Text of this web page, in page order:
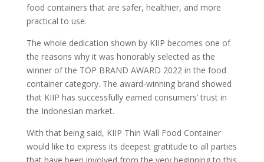
food containers that are safer, healthier, and more
practical to use.
The whole dedication shown by KIIP becomes one of
the reasons why it was honorably selected as the
winner of the TOP BRAND AWARD 2022 in the food
container category. The award-winning brand showed
that KIIP has successfully earned consumers’ trust in
the Indonesian market.
With that being said, KIIP Thin Wall Food Container
would like to express its deepest gratitude to all parties
that have been involved from the very beginning to this